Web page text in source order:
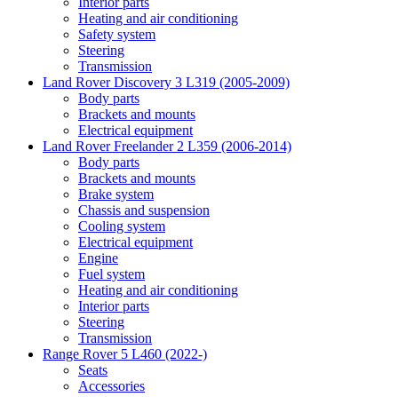
Heating and air conditioning
Safety system
Steering
Transmission
Land Rover Discovery 3 L319 (2005-2009)
Body parts
Brackets and mounts
Electrical equipment
Land Rover Freelander 2 L359 (2006-2014)
Body parts
Brackets and mounts
Brake system
Chassis and suspension
Cooling system
Electrical equipment
Engine
Fuel system
Heating and air conditioning
Interior parts
Steering
Transmission
Range Rover 5 L460 (2022-)
Seats
Accessories